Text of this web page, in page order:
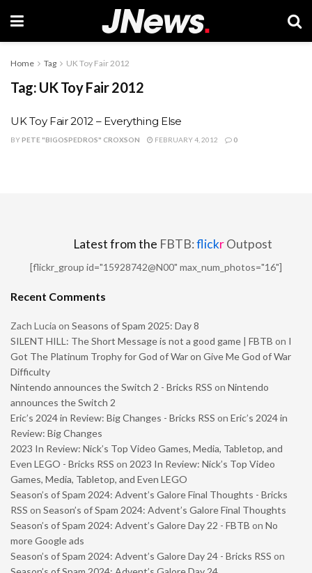
Home Tag UK Toy Fair 2012
Tag: UK Toy Fair 2012
UK Toy Fair 2012 – Everything Else
BY PETE "BIGOSPEDROS" CROXSON FEBRUARY 4, 2012 0
Latest from the FBTB:flickrOutpost
[flickr_group id="15928742@N00" max_num_photos="16"]
Recent Comments
Zach Lucia on Seasons of Spam 2025: Day 8
SILENT HILL: The Short Message is not a good game | FBTB on I
Got The Platinum Trophy for God of War on Give Me God of War
Difficulty
Nintendo announces the Switch 2 - Bricks RSS on Nintendo
announces the Switch 2
Eric’s 2024 in Review: Big Changes - Bricks RSS on Eric’s 2024 in
Review: Big Changes
2023 In Review: Nick’s Top Video Games, Media, Tabletop, and
Even LEGO - Bricks RSS on 2023 In Review: Nick’s Top Video
Games, Media, Tabletop, and Even LEGO
Season’s of Spam 2024: Advent’s Galore Final Thoughts - Bricks
RSS on Season’s of Spam 2024: Advent’s Galore Final Thoughts
Season’s of Spam 2024: Advent’s Galore Day 22 - FBTB on No
more Google ads
Season’s of Spam 2024: Advent’s Galore Day 24 - Bricks RSS on